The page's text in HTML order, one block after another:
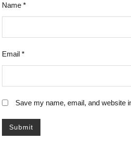
Name *
Email *
Save my name, email, and website